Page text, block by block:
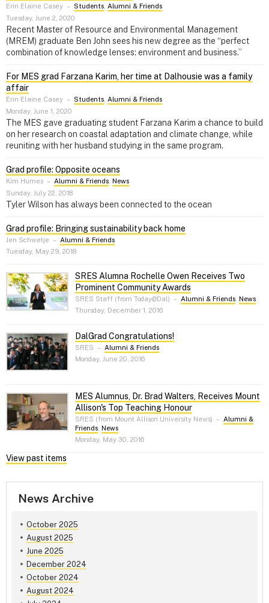
Erin Elaine Casey – Students, Alumni & Friends
Tuesday, June 2, 2020
Recent Master of Resource and Environmental Management
(MREM) graduate Ben John sees his new degree as the “perfect
combination of knowledge lenses: environment and business.”
For MES grad Farzana Karim, her time at Dalhousie was a family
affair
Erin Elaine Casey – Students, Alumni & Friends
Monday, June 1, 2020
The MES gave graduating student Farzana Karim a chance to build
on her research on coastal adaptation and climate change, while
reuniting with her husband studying in the same program.
Grad profile: Opposite oceans
Kim Humes – Alumni & Friends, News
Sunday, July 22, 2018
Tyler Wilson has always been connected to the ocean
Grad profile: Bringing sustainability back home
Jen Schwetje – Alumni & Friends
Tuesday, May 29, 2018
SRES Alumna Rochelle Owen Receives Two
Prominent Community Awards
SRES Staff (from Today@Dal) – Alumni & Friends, News
Thursday, December 1, 2016
DalGrad Congratulations!
SRES – Alumni & Friends
Monday, June 20, 2016
MES Alumnus, Dr. Brad Walters, Receives Mount
Allison's Top Teaching Honour
SRES (from Mount Allison University News) – Alumni &
Friends, News
Monday, May 30, 2016
View past items
News Archive
October 2025
August 2025
June 2025
December 2024
October 2024
August 2024